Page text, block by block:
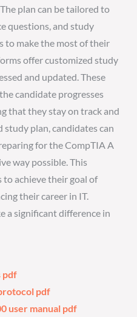
plan can be tailored to
questions, and study
to make the most of their
offer customized study
and updated. These
candidate progresses
that they stay on track and
plan, candidates can
for the CompTIA A
way possible. This
to achieve their goal of
their career in IT.
a significant difference in
pdf
pdf
user manual pdf